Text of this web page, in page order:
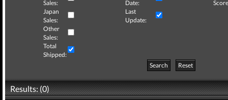
Sales:
Date:
Japan
Sales:
Last
Update:
Other
Sales:
Total
Shipped:
Search
Reset
Results: (0)